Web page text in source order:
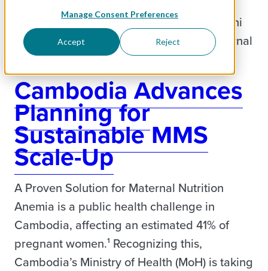
Manage Consent Preferences
Accept Reject
Mutula Kilonzo Junior, Governor of Makueni
County. In meeting after meeting on maternal
nutrition, the…
Cambodia Advances
Planning for
Sustainable MMS
Scale-Up
A Proven Solution for Maternal Nutrition
Anemia is a public health challenge in
Cambodia, affecting an estimated 41% of
pregnant women.¹ Recognizing this,
Cambodia’s Ministry of Health (MoH) is taking